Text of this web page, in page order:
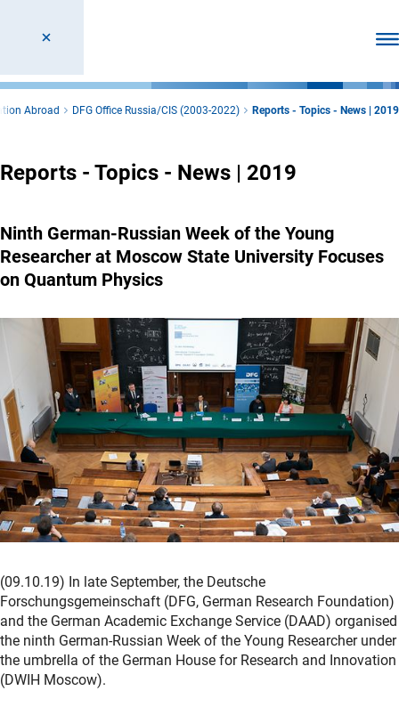
Abroad DFG Office Russia/CIS (2003-2022) Reports - Topics - News | 2019
Reports - Topics - News | 2019
Ninth German-Russian Week of the Young
Researcher at Moscow State University Focuses
on Quantum Physics
(09.10.19) In late September, the Deutsche
Forschungsgemeinschaft (DFG, German Research Foundation)
and the German Academic Exchange Service (DAAD) organised
the ninth German-Russian Week of the Young Researcher under
the umbrella of the German House for Research and Innovation
(DWIH Moscow).